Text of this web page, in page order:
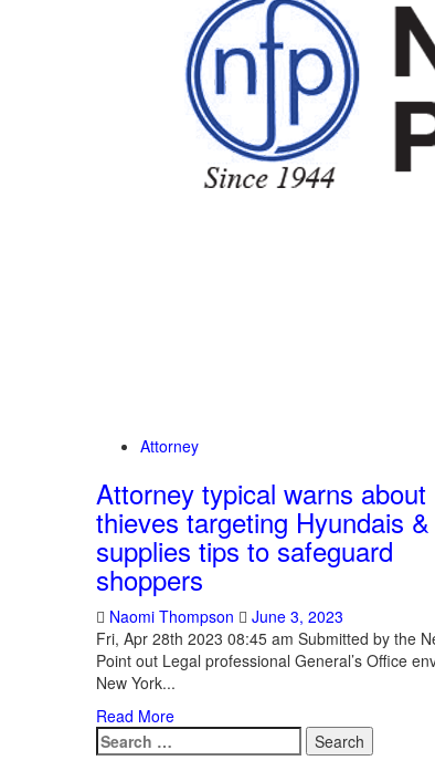
Attorney
Attorney typical warns about
thieves targeting Hyundais
supplies tips to safeguard
shoppers
Naomi Thompson
June 3, 2023
Fri, Apr 28th 2023 08:45 am Submitted by the
Point out Legal professional General’s Office
New York...
Read More
Search
for: